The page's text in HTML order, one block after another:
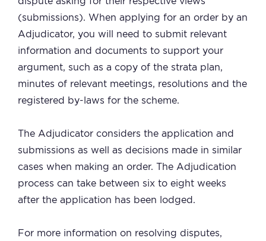
(submissions). When applying for an order by an
Adjudicator, you will need to submit relevant
information and documents to support your
argument, such as a copy of the strata plan,
minutes of relevant meetings, resolutions and the
registered by-laws for the scheme.
The Adjudicator considers the application and
submissions as well as decisions made in similar
cases when making an order. The Adjudication
process can take between six to eight weeks
after the application has been lodged.
For more information on resolving disputes,